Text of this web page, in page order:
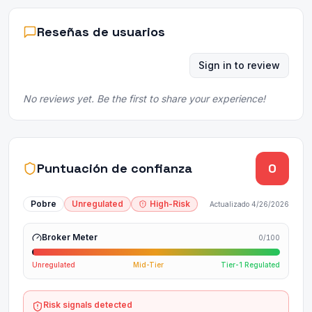
Reseñas de usuarios
Sign in to review
No reviews yet. Be the first to share your experience!
Puntuación de confianza 0
Pobre Unregulated High-Risk Actualizado 4/26/2026
Broker Meter 0/100
Unregulated Mid-Tier Tier-1 Regulated
Risk signals detected